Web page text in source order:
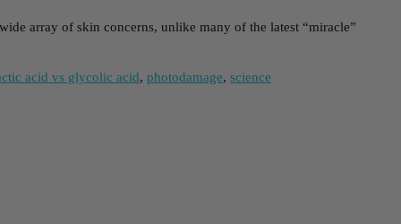
array of skin concerns, unlike many of the latest “miracle”
acid vs glycolic acid, photodamage, science